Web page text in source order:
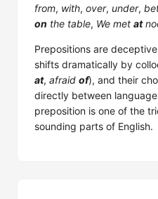
from, with, over, under,
on the table, We met at
Prepositions are
shifts dramatically by
at, afraid of), and their
directly between
preposition is one of the
sounding parts of English.